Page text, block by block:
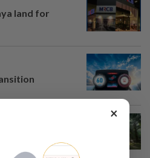
land for
×